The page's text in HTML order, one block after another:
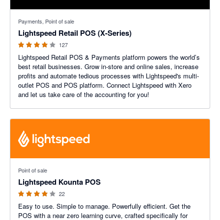
Payments, Point of sale
Lightspeed Retail POS (X-Series)
127
Lightspeed Retail POS & Payments platform powers the world’s
best retail businesses. Grow in-store and online sales, increase
profits and automate tedious processes with Lightspeed's multi-
outlet POS and POS platform. Connect Lightspeed with Xero
and let us take care of the accounting for you!
Point of sale
Lightspeed Kounta POS
22
Easy to use. Simple to manage. Powerfully efficient. Get the
POS with a near zero learning curve, crafted specifically for